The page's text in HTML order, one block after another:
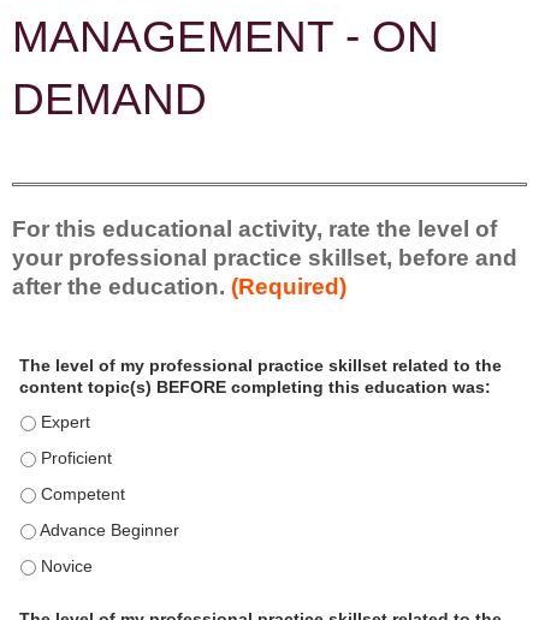
MANAGEMENT - ON
DEMAND
For this educational activity, rate the level of
your professional practice skillset, before and
after the education. (Required)
o
s
o
n
The level of my professional practice skillset related to the
content topic(s) BEFORE completing this education was:
The level of my professional practice skillset related to the content
The level of my professional practice skillset related to the content
The level of my professional practice skillset related to the content
The level of my professional practice skillset related to the content
The level of my professional practice skillset related to the content